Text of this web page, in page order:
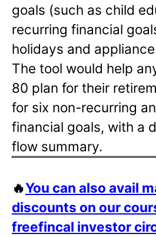
goals (such as child
recurring financial
holidays and
The tool would help
80 plan for their
for six non-recurring
financial goals, with a
flow summary.
🔥You can also avail
discounts on our
freefincal investor